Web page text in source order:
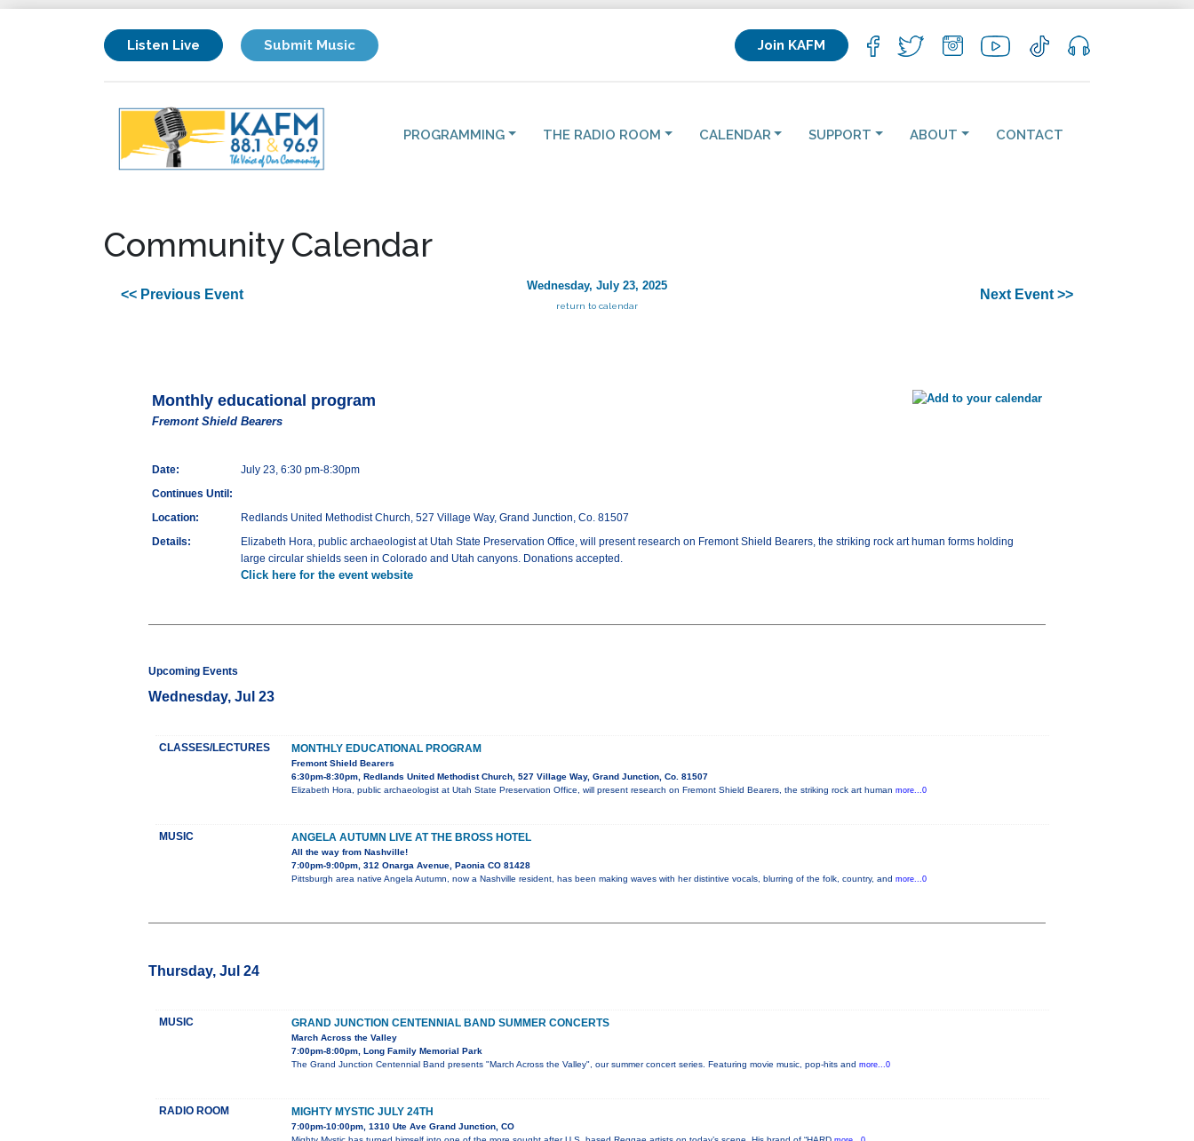
Listen Live Submit Music Join KAFM
PROGRAMMING THE RADIO ROOM CALENDAR SUPPORT ABOUT CONTACT
Community Calendar
<< Previous Event
Wednesday, July 23, 2025
return to calendar
Next Event >>
Monthly educational program
Fremont Shield Bearers
Date:
July 23, 6:30 pm-8:30pm
Continues Until:
Location:
Redlands United Methodist Church, 527 Village Way, Grand Junction, Co. 81507
Details:
Elizabeth Hora, public archaeologist at Utah State Preservation Office, will present research on Fremont Shield Bearers, the striking rock art human forms holding
large circular shields seen in Colorado and Utah canyons. Donations accepted.
Click here for the event website
Upcoming Events
Wednesday, Jul 23
CLASSES/LECTURES MONTHLY EDUCATIONAL PROGRAM
Fremont Shield Bearers
6:30pm-8:30pm, Redlands United Methodist Church, 527 Village Way, Grand Junction, Co. 81507
Elizabeth Hora, public archaeologist at Utah State Preservation Office, will present research on Fremont Shield Bearers, the striking rock art human more...0
MUSIC ANGELA AUTUMN LIVE AT THE BROSS HOTEL
All the way from Nashville!
7:00pm-9:00pm, 312 Onarga Avenue, Paonia CO 81428
Pittsburgh area native Angela Autumn, now a Nashville resident, has been making waves with her distintive vocals, blurring of the folk, country, and more...0
Thursday, Jul 24
MUSIC GRAND JUNCTION CENTENNIAL BAND SUMMER CONCERTS
March Across the Valley
7:00pm-8:00pm, Long Family Memorial Park
The Grand Junction Centennial Band presents "March Across the Valley", our summer concert series. Featuring movie music, pop-hits and more...0
RADIO ROOM MIGHTY MYSTIC JULY 24TH
7:00pm-10:00pm, 1310 Ute Ave Grand Junction, CO